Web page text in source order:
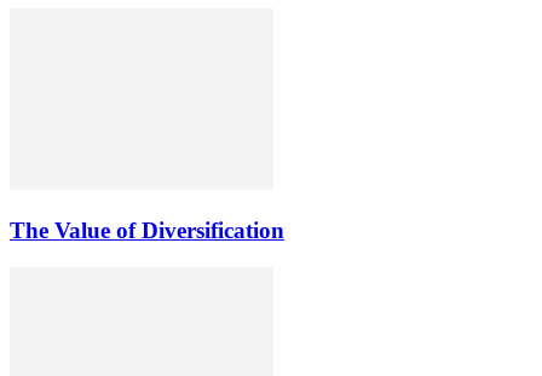
The Value of Diversification